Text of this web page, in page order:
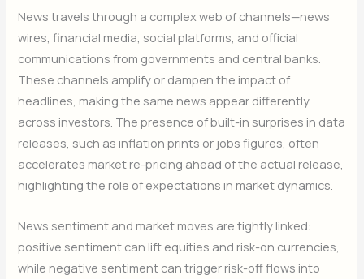
News travels through a complex web of channels—news
wires, financial media, social platforms, and official
communications from governments and central banks.
These channels amplify or dampen the impact of
headlines, making the same news appear differently
across investors. The presence of built-in surprises in data
releases, such as inflation prints or jobs figures, often
accelerates market re-pricing ahead of the actual release,
highlighting the role of expectations in market dynamics.
News sentiment and market moves are tightly linked:
positive sentiment can lift equities and risk-on currencies,
while negative sentiment can trigger risk-off flows into